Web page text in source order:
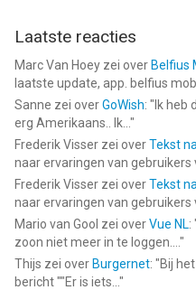
Laatste reacties
Marc Van Hoey zei over Belfius
laatste update, app. belfius
Sanne zei overGoWish: " Ik heb
erg Amerikaans.. Ik... "
Frederik Visser zei overTekst
naar ervaringen van gebruikers
Frederik Visser zei overTekst
naar ervaringen van gebruikers
Mario van Gool zei overVue NL:
zoon niet meer in te loggen.... "
Thijs zei over Burgernet: "Bij
bericht ""Er is iets... "